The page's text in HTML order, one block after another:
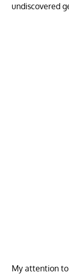
undiscovered
My attention